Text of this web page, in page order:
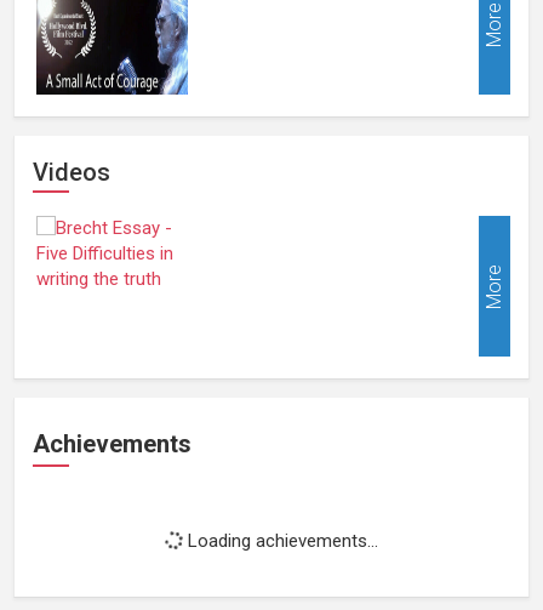
More
Videos
More
Achievements
Loading achievements...